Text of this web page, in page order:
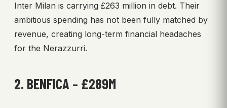
Inter Milan is carrying £263 million in debt. Their
ambitious spending has not been fully matched by
revenue, creating long-term financial headaches
for the Nerazzurri.
2. BENFICA – £289M